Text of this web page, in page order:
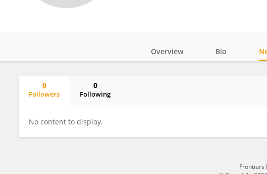
Overview Bio
0
Followers
0
Following
No content to display.
Frontiers